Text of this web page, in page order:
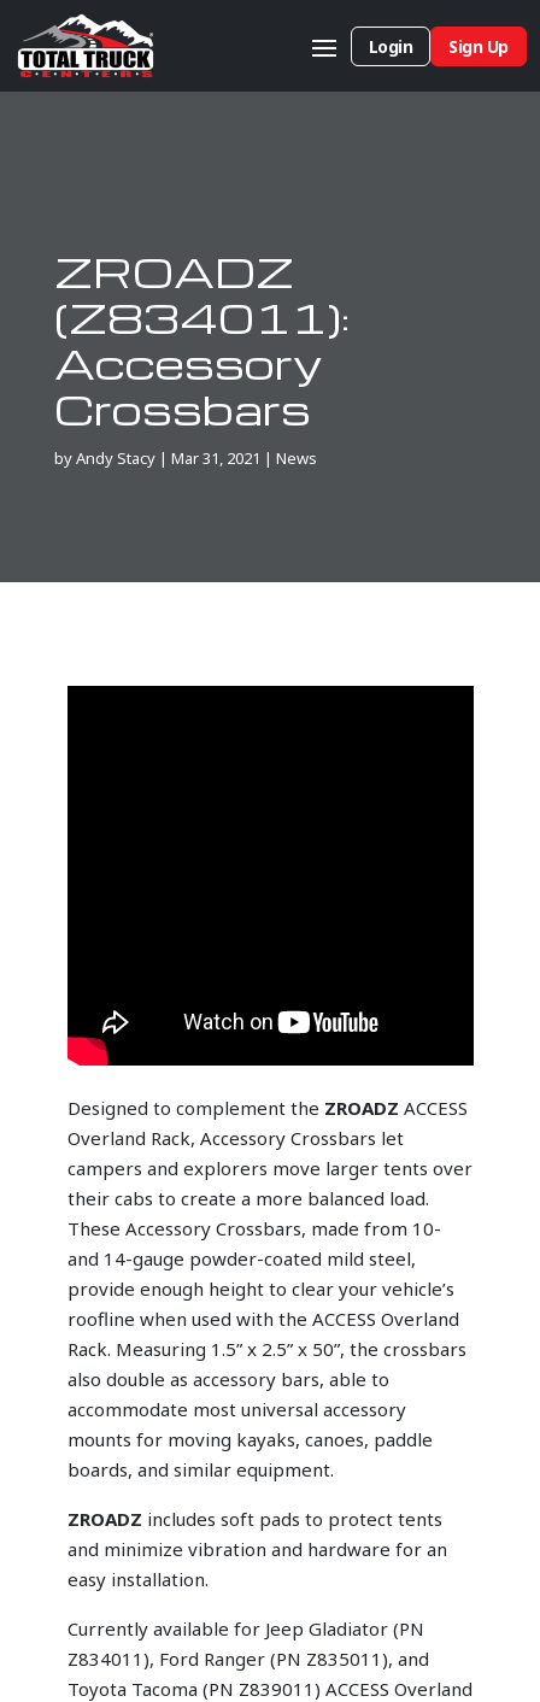
Login Sign Up
ZROADZ
(Z834011):
Accessory
Crossbars
byAndy Stacy| Mar 31, 2021 | News
Designed to complement the ZROADZ ACCESS
Overland Rack, Accessory Crossbars let
campers and explorers move larger tents over
their cabs to create a more balanced load.
These Accessory Crossbars, made from 10-
and 14-gauge powder-coated mild steel,
provide enough height to clear your vehicle’s
roofline when used with the ACCESS Overland
Rack. Measuring 1.5” x 2.5” x 50”, the crossbars
also double as accessory bars, able to
accommodate most universal accessory
mounts for moving kayaks, canoes, paddle
boards, and similar equipment.
ZROADZ includes soft pads to protect tents
and minimize vibration and hardware for an
easy installation.
Currently available for Jeep Gladiator (PN
Z834011), Ford Ranger (PN Z835011), and
Toyota Tacoma (PN Z839011) ACCESS Overland